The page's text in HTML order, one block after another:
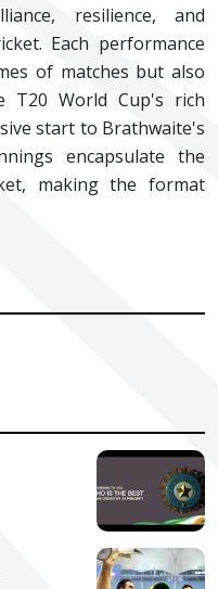
resilience, and
Each performance
of matches but also
T20 World Cup's rich
start to Brathwaite's
encapsulate the
making the format